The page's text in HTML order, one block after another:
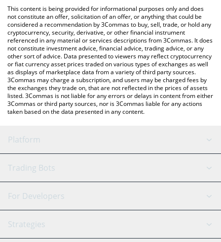
You can also use our OpenLedger price table above to check
the latest OpenLedger price in major fiat and crypto currencies.
This content is being provided for informational purposes only and does
not constitute an offer, solicitation of an offer, or anything that could be
considered a recommendation by 3Commas to buy, sell, trade, or hold any
cryptocurrency, security, derivative, or other financial instrument
referenced in any material or services descriptions from 3Commas. It does
not constitute investment advice, financial advice, trading advice, or any
other sort of advice. Data presented to viewers may reflect cryptocurrency
or fiat currency asset prices traded on various types of exchanges as well
as displays of marketplace data from a variety of third party sources.
3Commas may charge a subscription, and users may be charged fees by
the exchanges they trade on, that are not reflected in the prices of assets
listed. 3Commas is not liable for any errors or delays in content from either
3Commas or third party sources, nor is 3Commas liable for any actions
taken based on the data presented in any content.
Platform
GRID Bot
Signal Bot
SmartTrade
AI Assistant
Trading Bots
Binance
Bitfinex
Tether
For Developers
API Reference
Strategies